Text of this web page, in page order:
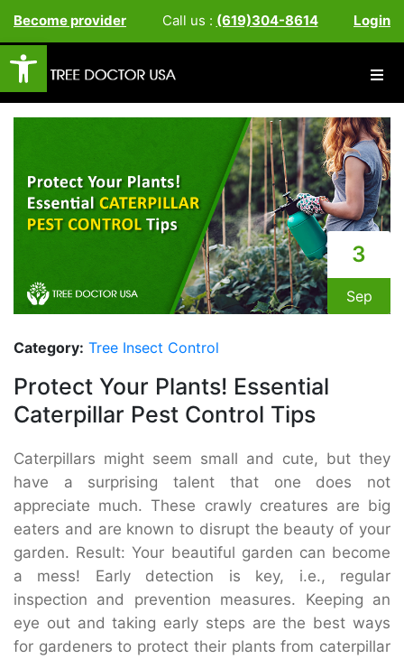
Open toolbar
Become provider Call us : (619)304-8614 Login
3
Sep
Category: Tree Insect Control
Protect Your Plants! Essential
Caterpillar Pest Control Tips
Caterpillars might seem small and cute, but they
have a surprising talent that one does not
appreciate much. These crawly creatures are big
eaters and are known to disrupt the beauty of your
garden. Result: Your beautiful garden can become
a mess! Early detection is key, i.e., regular
inspection and prevention measures. Keeping an
eye out and taking early steps are the best ways
for gardeners to protect their plants from caterpillar